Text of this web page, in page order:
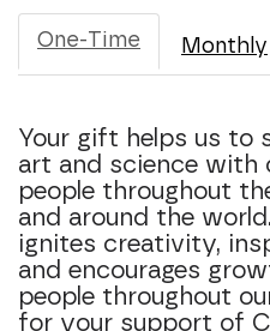
One-Time Monthly
Your gift helps us to
art and science with
people throughout
and around the
ignites creativity,
and encourages
people throughout
for your support of